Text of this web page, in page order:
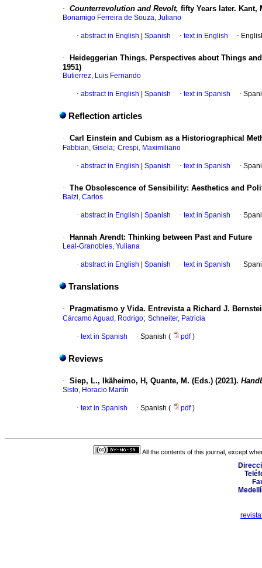
· Counterrevolution and Revolt, fifty Years later. Kant,
Bonamigo Ferreira de Souza, Juliano
· abstract in English Spanish · text in English ·
·
Heideggerian Things. Perspectives about Things
1951)
Butierrez, Luis Fernando
· abstract in English Spanish · text in Spanish ·
Reflection articles
· Carl Einstein and Cubism as a Historiographical
Fabbian, Gisela; Crespi, Maximiliano
· abstract in English Spanish · text in Spanish ·
· The Obsolescence of Sensibility: Aesthetics and
Balzi, Carlos
· abstract in English Spanish · text in Spanish ·
· Hannah Arendt: Thinking between Past and Future
Leal-Granobles, Yuliana
· abstract in English Spanish · text in Spanish ·
Translations
· Pragmatismo y Vida. Entrevista a Richard J.
Cárcamo Aguad, Rodrigo; Schneiter, Patricia
· text in Spanish · Spanish ( pdf)
Reviews
· Siep, L., Ikäheimo, H, Quante, M. (Eds.) (2021).
Sisto, Horacio Martín
· text in Spanish · Spanish ( pdf)
All the contents of this journal, except